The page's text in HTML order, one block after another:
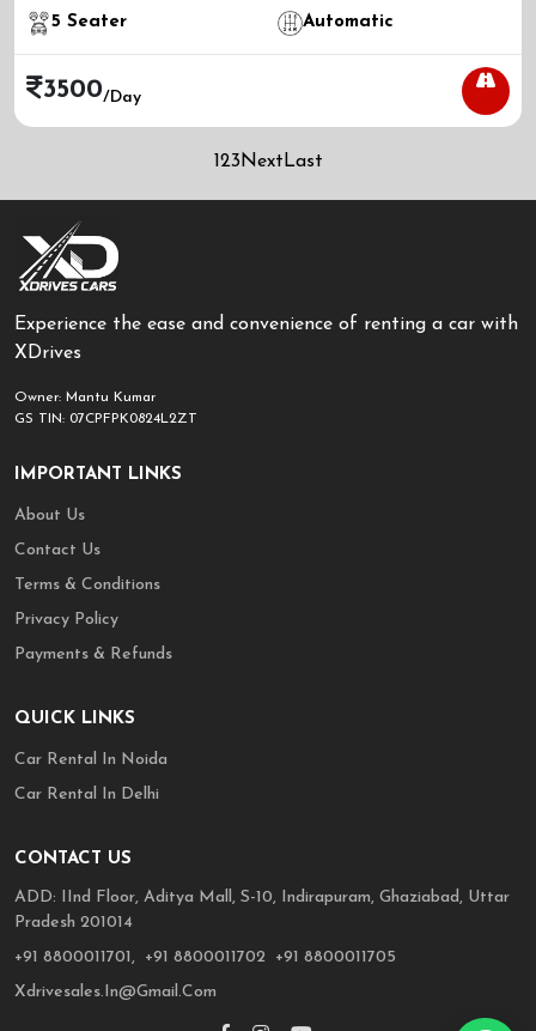
5 Seater Automatic
3500/day
123NextLast
Experience the ease and convenience of renting a car with
XDrives
Owner: Mantu Kumar
GS TIN: 07CPFPK0824L2ZT
IMPORTANT LINKS
About Us
Contact Us
Terms & Conditions
Privacy Policy
Payments & Refunds
QUICK LINKS
Car Rental In Noida
Car Rental In Delhi
CONTACT US
ADD: IInd Floor, Aditya Mall, S-10, Indirapuram, Ghaziabad, Uttar
Pradesh 201014
+91 8800011701,
+91 8800011702 +91 8800011705
Xdrivesales.in@gmail.com